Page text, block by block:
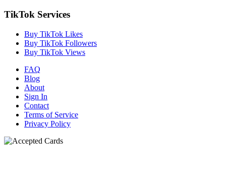
TikTok Services
Buy TikTok Likes
Buy TikTok Followers
Buy TikTok Views
FAQ
Blog
About
Sign In
Contact
Terms of Service
Privacy Policy